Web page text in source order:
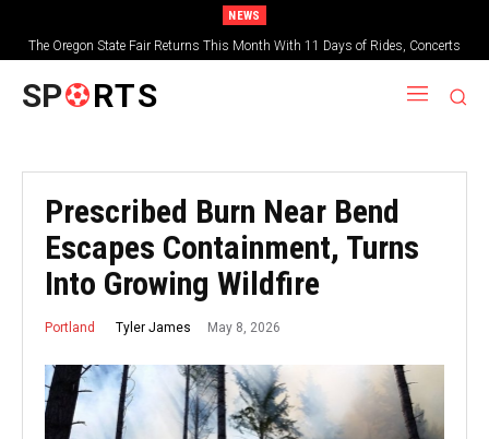
NEWS
The Oregon State Fair Returns This Month With 11 Days of Rides, Concerts
and Deep-Fried Everything
SP RTS
Prescribed Burn Near Bend
Escapes Containment, Turns
Into Growing Wildfire
Portland Tyler James May 8, 2026